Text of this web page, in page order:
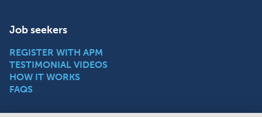
Job seekers
REGISTER WITH APM
TESTIMONIAL VIDEOS
HOW IT WORKS
FAQS